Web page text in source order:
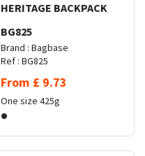
HERITAGE BACKPACK
BG825
Brand : Bagbase
Ref : BG825
From £ 9.73
One size 425g